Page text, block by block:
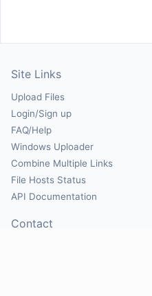
Site Links
Upload Files
Login/Sign up
FAQ/Help
Windows Uploader
Combine Multiple Links
File Hosts Status
API Documentation
Contact